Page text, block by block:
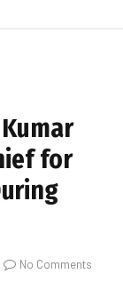
for
No Comments